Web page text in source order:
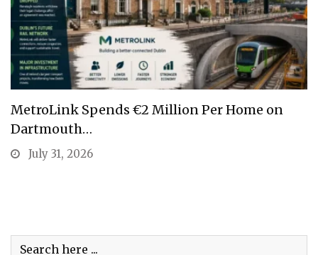
MetroLink Spends €2 Million Per Home on
Dartmouth…
July 31, 2026